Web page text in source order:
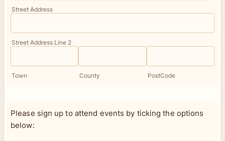
Street Address
Street Address Line 2
Town County PostCode
Please sign up to attend events by ticking the options
below: